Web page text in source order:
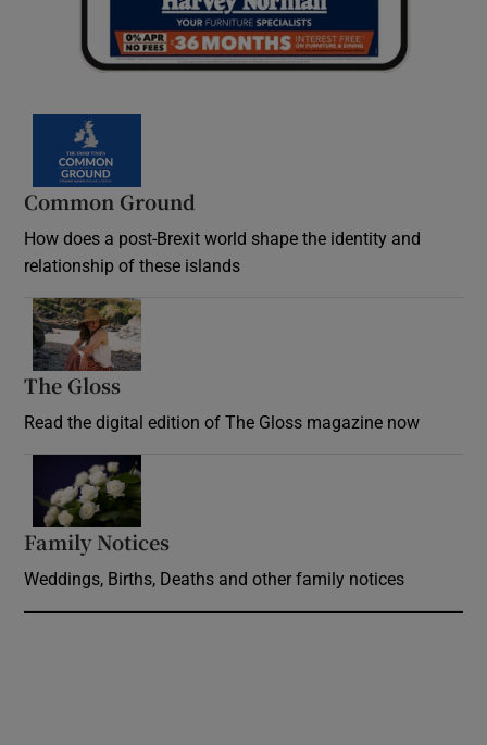
Common Ground
How does a post-Brexit world shape the identity and
relationship of these islands
The Gloss
Read the digital edition of The Gloss magazine now
Family Notices
Weddings, Births, Deaths and other family notices